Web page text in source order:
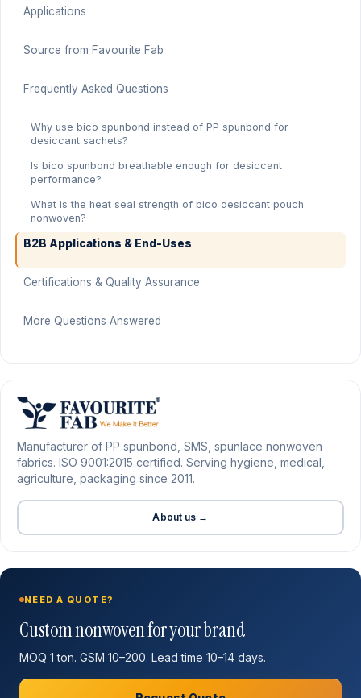
Applications
Source from Favourite Fab
Frequently Asked Questions
Why use bico spunbond instead of PP spunbond for
desiccant sachets?
Is bico spunbond breathable enough for desiccant
performance?
What is the heat seal strength of bico desiccant pouch
nonwoven?
B2B Applications & End-Uses
Certifications & Quality Assurance
More Questions Answered
Manufacturer of PP spunbond, SMS, spunlace nonwoven
fabrics. ISO 9001:2015 certified. Serving hygiene, medical,
agriculture, packaging since 2011.
About us →
NEED A QUOTE?
Custom nonwoven for your brand
MOQ 1 ton. GSM 10–200. Lead time 10–14 days.